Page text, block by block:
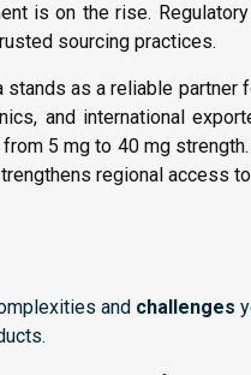
is on the rise.
sourcing practices.
stands as a reliable partner
and international
5 mg to 40 mg
regional access
and challenges